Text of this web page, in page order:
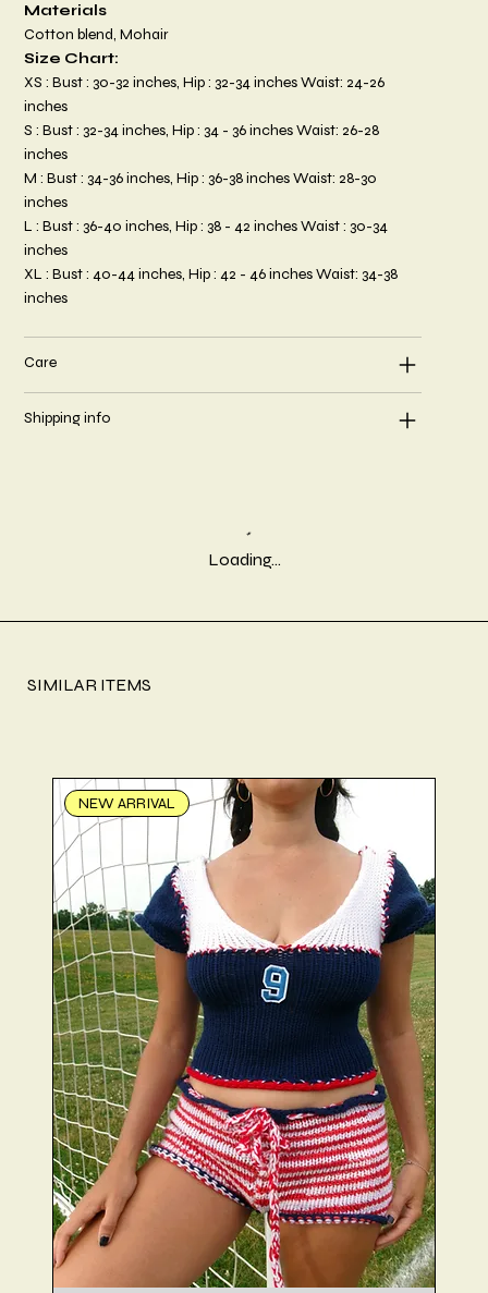
Materials
Cotton blend, Mohair
Size Chart:
XS : Bust : 30-32 inches, Hip : 32-34 inches Waist: 24-26
inches
S : Bust : 32-34 inches, Hip : 34 - 36 inches Waist: 26-28
inches
M : Bust : 34-36 inches, Hip : 36-38 inches Waist: 28-30
inches
L : Bust : 36-40 inches, Hip : 38 - 42 inches Waist : 30-34
inches
XL : Bust : 40-44 inches, Hip : 42 - 46 inches Waist: 34-38
inches
Care
Shipping info
Loading…
SIMILAR ITEMS
NEW ARRIVAL